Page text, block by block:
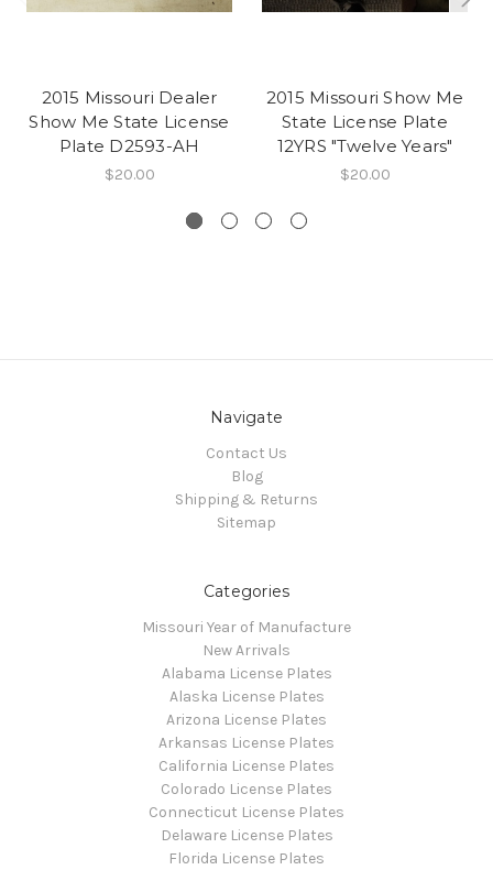
2015 Missouri Dealer
Show Me State License
Plate D2593-AH
$20.00
2015 Missouri Show Me
State License Plate
12YRS "Twelve Years"
$20.00
Navigate
Contact Us
Blog
Shipping & Returns
Sitemap
Categories
Missouri Year of Manufacture
New Arrivals
Alabama License Plates
Alaska License Plates
Arizona License Plates
Arkansas License Plates
California License Plates
Colorado License Plates
Connecticut License Plates
Delaware License Plates
Florida License Plates